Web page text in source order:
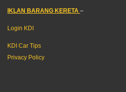
IKLAN BARANG KERETA –
Login KDI
KDI Car Tips
Privacy Policy